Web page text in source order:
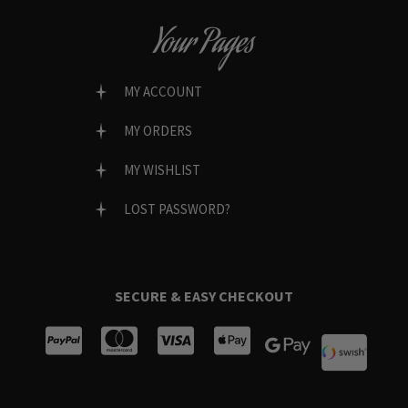
Your Pages
MY ACCOUNT
MY ORDERS
MY WISHLIST
LOST PASSWORD?
SECURE & EASY CHECKOUT